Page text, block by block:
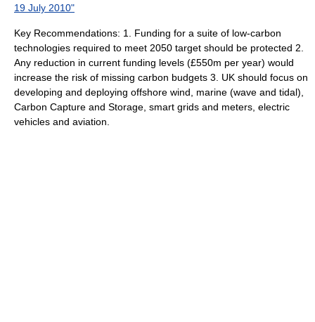
19 July 2010"
Key Recommendations: 1. Funding for a suite of low-carbon
technologies required to meet 2050 target should be protected 2.
Any reduction in current funding levels (£550m per year) would
increase the risk of missing carbon budgets 3. UK should focus on
developing and deploying offshore wind, marine (wave and tidal),
Carbon Capture and Storage, smart grids and meters, electric
vehicles and aviation.